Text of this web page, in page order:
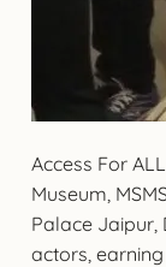
Access For
Museum,
Palace Jaipur,
actors,